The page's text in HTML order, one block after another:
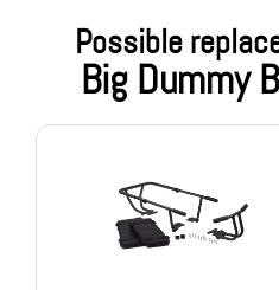
Possible
Big Dummy